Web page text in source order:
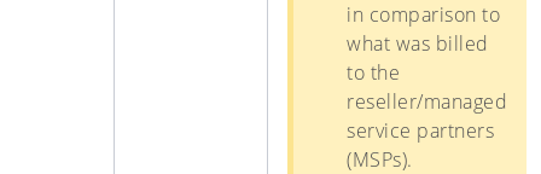
in comparison to
what was billed
to the
reseller/managed
service partners
(MSPs).